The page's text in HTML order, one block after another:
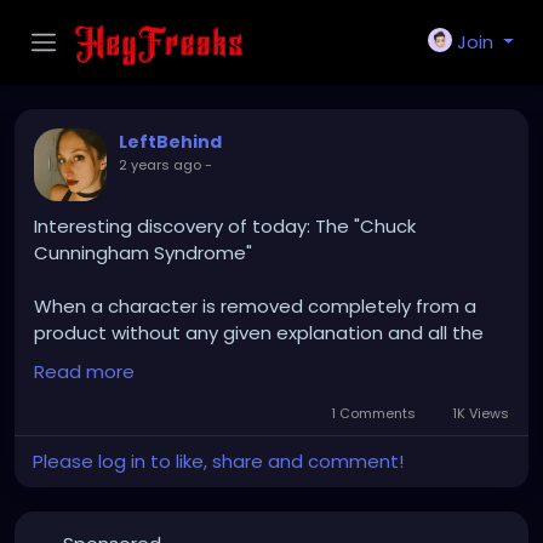
Join
LeftBehind
2 years ago-
Interesting discovery of today: The "Chuck
Cunningham Syndrome"
When a character is removed completely from a
product without any given explanation and all the
rest of characters act as if he/she/it never even
existed.
Not even an ex is that cruel.
Read more
1 Comments 1K Views
Please log in to like, share and comment!